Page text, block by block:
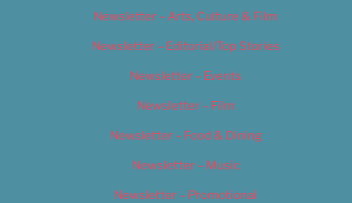
Newsletter – Arts, Culture & Film
Newsletter – Editorial/Top Stories
Newsletter – Events
Newsletter – Film
Newsletter – Food & Dining
Newsletter – Music
Newsletter – Promotional